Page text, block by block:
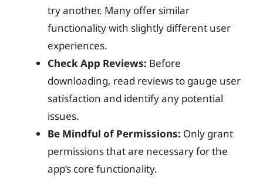
try another. Many offer similar
functionality with slightly different user
experiences.
Check App Reviews: Before
downloading, read reviews to gauge user
satisfaction and identify any potential
issues.
Be Mindful of Permissions: Only grant
permissions that are necessary for the
app’s core functionality.